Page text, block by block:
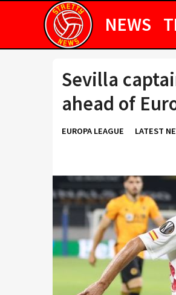
NEWS
Sevilla
ahead of
EUROPA LEAGUE LATEST